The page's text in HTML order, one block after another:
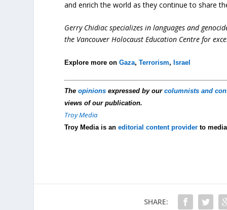
and enrich the world as they continue to share
Gerry Chidiac specializes in languages and
the Vancouver Holocaust Education Centre for
Explore more onGaza,Terrorism, Israel
Theopinions expressed by ourcolumnists and
views of our publication.
Troy Media
Troy Media is aneditorial content provider to
SHARE: